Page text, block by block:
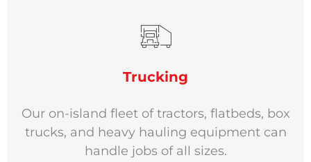
Trucking
Our on-island fleet of tractors, flatbeds, box
trucks, and heavy hauling equipment can
handle jobs of all sizes.